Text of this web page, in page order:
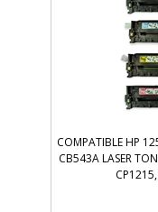
COMPATIBLE HP
CB543A LASER